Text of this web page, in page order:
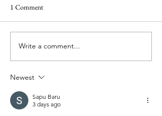
review
1 Comment
Write a comment...
Newest
Sapu Baru
3 days ago